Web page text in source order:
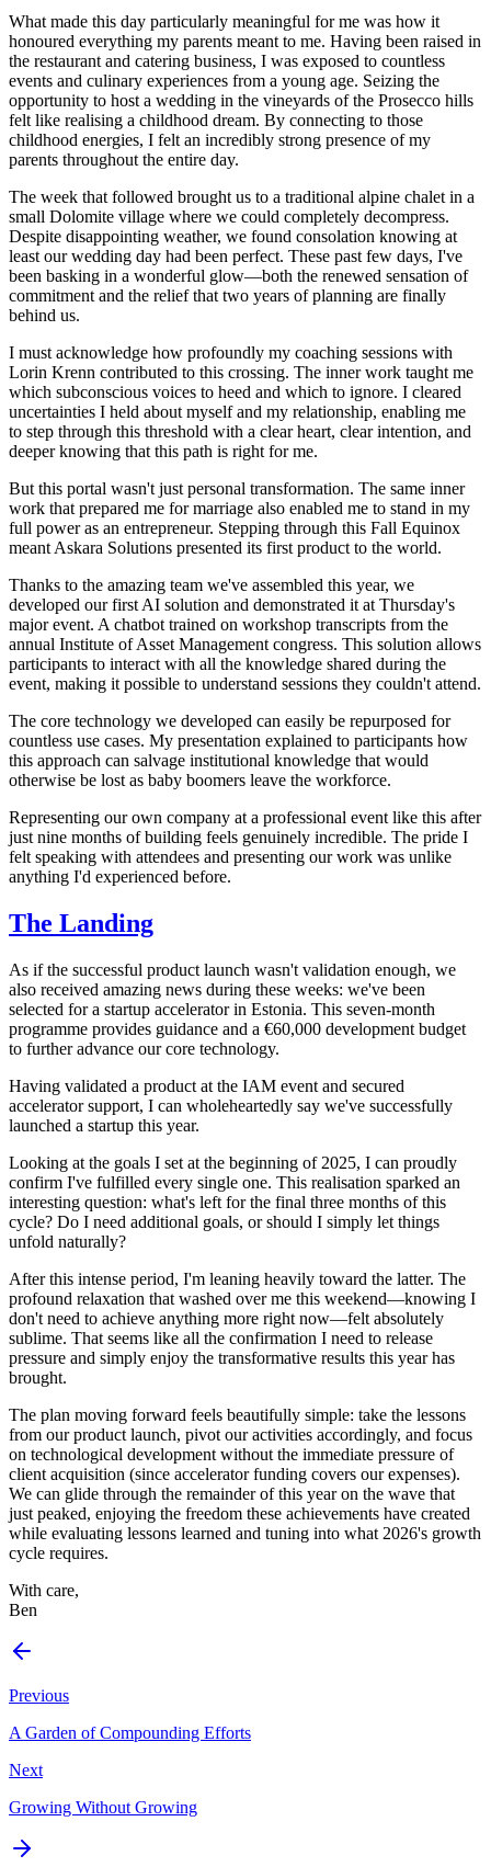
What made this day particularly meaningful for me was how it
honoured everything my parents meant to me. Having been raised in
the restaurant and catering business, I was exposed to countless
events and culinary experiences from a young age. Seizing the
opportunity to host a wedding in the vineyards of the Prosecco hills
felt like realising a childhood dream. By connecting to those
childhood energies, I felt an incredibly strong presence of my
parents throughout the entire day.
The week that followed brought us to a traditional alpine chalet in a
small Dolomite village where we could completely decompress.
Despite disappointing weather, we found consolation knowing at
least our wedding day had been perfect. These past few days, I've
been basking in a wonderful glow—both the renewed sensation of
commitment and the relief that two years of planning are finally
behind us.
I must acknowledge how profoundly my coaching sessions with
Lorin Krenn contributed to this crossing. The inner work taught me
which subconscious voices to heed and which to ignore. I cleared
uncertainties I held about myself and my relationship, enabling me
to step through this threshold with a clear heart, clear intention, and
deeper knowing that this path is right for me.
But this portal wasn't just personal transformation. The same inner
work that prepared me for marriage also enabled me to stand in my
full power as an entrepreneur. Stepping through this Fall Equinox
meant Askara Solutions presented its first product to the world.
Thanks to the amazing team we've assembled this year, we
developed our first AI solution and demonstrated it at Thursday's
major event. A chatbot trained on workshop transcripts from the
annual Institute of Asset Management congress. This solution allows
participants to interact with all the knowledge shared during the
event, making it possible to understand sessions they couldn't attend.
The core technology we developed can easily be repurposed for
countless use cases. My presentation explained to participants how
this approach can salvage institutional knowledge that would
otherwise be lost as baby boomers leave the workforce.
Representing our own company at a professional event like this after
just nine months of building feels genuinely incredible. The pride I
felt speaking with attendees and presenting our work was unlike
anything I'd experienced before.
The Landing
As if the successful product launch wasn't validation enough, we
also received amazing news during these weeks: we've been
selected for a startup accelerator in Estonia. This seven-month
programme provides guidance and a €60,000 development budget
to further advance our core technology.
Having validated a product at the IAM event and secured
accelerator support, I can wholeheartedly say we've successfully
launched a startup this year.
Looking at the goals I set at the beginning of 2025, I can proudly
confirm I've fulfilled every single one. This realisation sparked an
interesting question: what's left for the final three months of this
cycle? Do I need additional goals, or should I simply let things
unfold naturally?
After this intense period, I'm leaning heavily toward the latter. The
profound relaxation that washed over me this weekend—knowing I
don't need to achieve anything more right now—felt absolutely
sublime. That seems like all the confirmation I need to release
pressure and simply enjoy the transformative results this year has
brought.
The plan moving forward feels beautifully simple: take the lessons
from our product launch, pivot our activities accordingly, and focus
on technological development without the immediate pressure of
client acquisition (since accelerator funding covers our expenses).
We can glide through the remainder of this year on the wave that
just peaked, enjoying the freedom these achievements have created
while evaluating lessons learned and tuning into what 2026's growth
cycle requires.
With care,
Ben
Previous
A Garden of Compounding Efforts
Next
Growing Without Growing